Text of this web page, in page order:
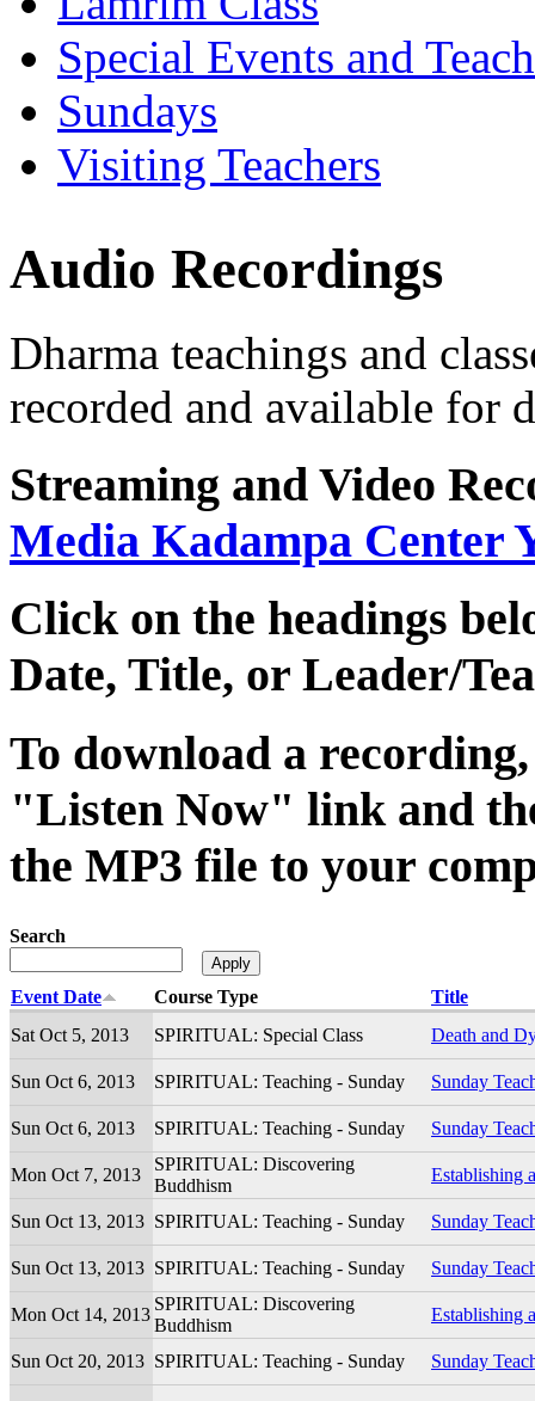
Special Events and
Sundays
Visiting Teachers
Audio Recordings
Dharma teachings and
recorded and available for
Streaming and Video
Media Kadampa Center
Click on the headings
Date, Title, or Leader/
To download a
"Listen Now" link and
the MP3 file to your
Search
Event Date Course Type
Title
Sat Oct 5, 2013
SPIRITUAL: Special Class Death and
Sun Oct 6, 2013 SPIRITUAL: Teaching - Sunday Sunday
Sun Oct 6, 2013 SPIRITUAL: Teaching - Sunday Sunday
Mon Oct 7, 2013
SPIRITUAL: Discovering
Buddhism
Establishing
Sun Oct 13, 2013 SPIRITUAL: Teaching - Sunday Sunday
Sun Oct 13, 2013 SPIRITUAL: Teaching - Sunday Sunday
Mon Oct 14, 2013
SPIRITUAL: Discovering
Buddhism
Establishing
Sun Oct 20, 2013 SPIRITUAL: Teaching - Sunday Sunday